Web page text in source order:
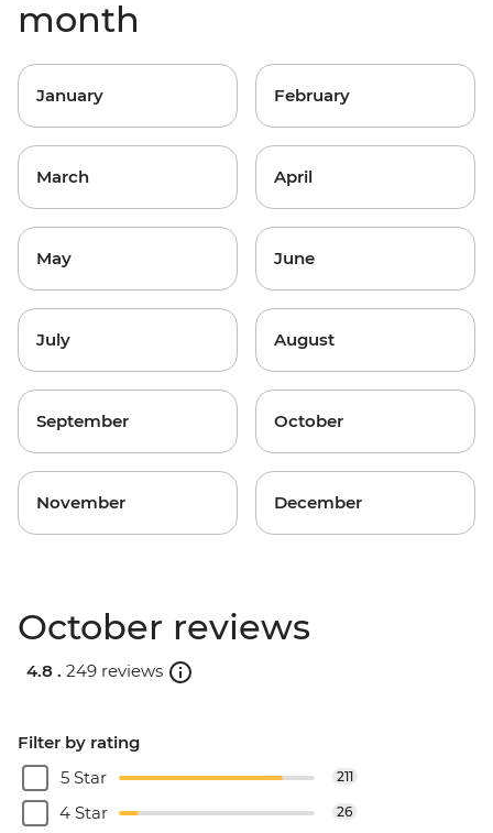
month
January February
March April
May June
July August
September October
November December
October reviews
4.8 . 249 reviews
Filter by rating
5 Star
211
4 Star 26